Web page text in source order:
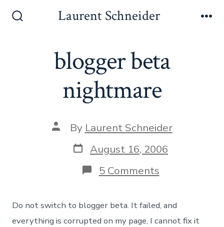
Laurent Schneider
blogger beta
nightmare
Post
author
By Laurent Schneider
Post
date
August 16, 2006
5 Commentson
blogger
nightmare
Do not switch to blogger beta. It failed, and
everything is corrupted on my page, I cannot fix it